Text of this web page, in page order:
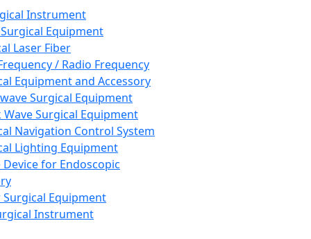
Instrument
Equipment
Laser Fiber
/ Radio Frequency
Equipment and Accessory
Surgical Equipment
Wave Surgical Equipment
Navigation Control System
Lighting Equipment
Device for Endoscopic
Equipment
Instrument